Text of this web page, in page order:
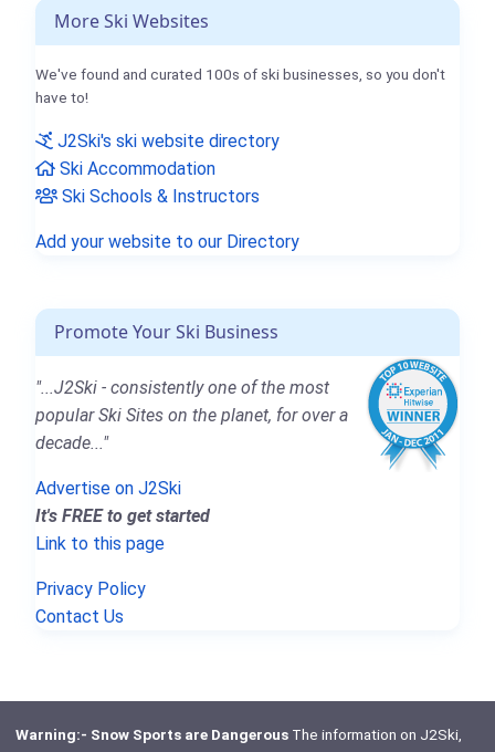
More Ski Websites
We've found and curated 100s of ski businesses, so you don't
have to!
J2Ski's ski website directory
Ski Accommodation
Ski Schools & Instructors
Add your website to our Directory
Promote Your Ski Business
"...J2Ski - consistently one of the most
popular Ski Sites on the planet, for over a
decade..."
Advertise on J2Ski
It's FREE to get started
Link to this page
Privacy Policy
Contact Us
Warning:- Snow Sports are DangerousThe information on J2Ski,